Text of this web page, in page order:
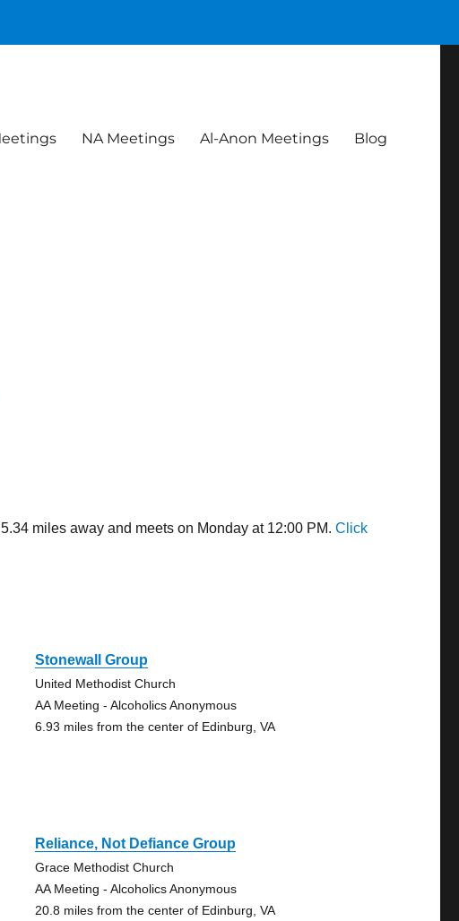
NA Meetings Al-Anon Meetings Blog
miles away and meets on Monday at 12:00 PM.Click
Stonewall Group
United Methodist Church
AA Meeting - Alcoholics Anonymous
6.93 miles from the center of Edinburg, VA
Reliance, Not Defiance Group
Grace Methodist Church
AA Meeting - Alcoholics Anonymous
20.8 miles from the center of Edinburg, VA